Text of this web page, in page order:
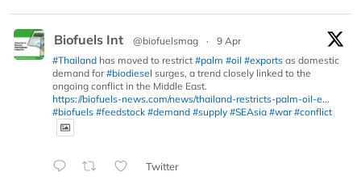
Biofuels Int @biofuelsmag ·
9 Apr
#Thailand has moved to restrict #palm #oil #exports as domestic
demand for#biodiesel surges, a trend closely linked to the
ongoing conflict in the Middle East.
https://biofuels-news.com/news/thailand-restricts-palm-oil-e...
#biofuels #feedstock #demand #supply #SEAsia #war #conflict
Twitter